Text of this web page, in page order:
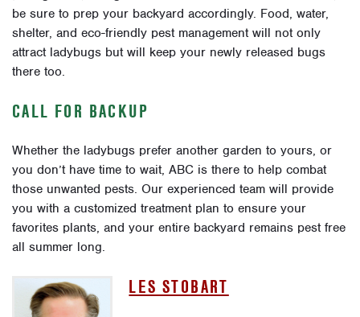
be sure to prep your backyard accordingly. Food, water,
shelter, and eco-friendly pest management will not only
attract ladybugs but will keep your newly released bugs
there too.
CALL FOR BACKUP
Whether the ladybugs prefer another garden to yours, or
you don’t have time to wait, ABC is there to help combat
those unwanted pests. Our experienced team will provide
you with a customized treatment plan to ensure your
favorites plants, and your entire backyard remains pest free
all summer long.
LES STOBART